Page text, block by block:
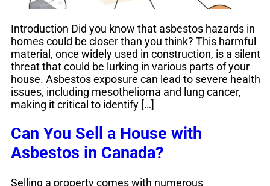
Introduction Did you know that asbestos hazards in
homes could be closer than you think? This harmful
material, once widely used in construction, is a silent
threat that could be lurking in various parts of your
house. Asbestos exposure can lead to severe health
issues, including mesothelioma and lung cancer,
making it critical to identify […]
Can You Sell a House with
Asbestos in Canada?
Selling a property comes with numerous